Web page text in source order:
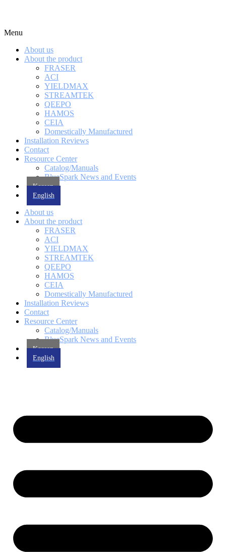
Menu
About us
About the product
FRASER
ACI
YIELDMAX
STREAMTEK
QEEPO
HAMOS
CEIA
Domestically Manufactured
Installation Reviews
Contact
Resource Center
Catalog/Manuals
BlueSpark News and Events
Korean
English
About us
About the product
FRASER
ACI
YIELDMAX
STREAMTEK
QEEPO
HAMOS
CEIA
Domestically Manufactured
Installation Reviews
Contact
Resource Center
Catalog/Manuals
BlueSpark News and Events
Korean
English